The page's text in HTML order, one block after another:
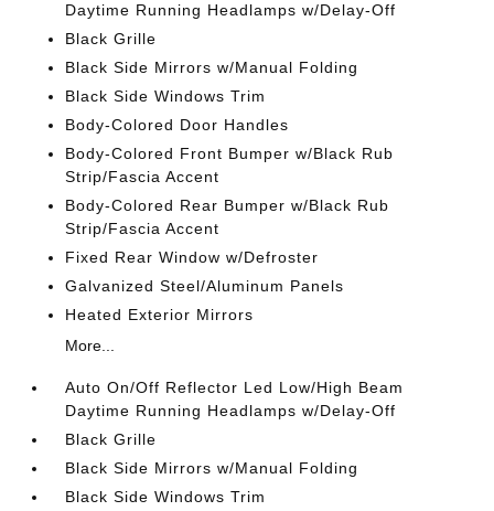
Daytime Running Headlamps w/Delay-Off
Black Grille
Black Side Mirrors w/Manual Folding
Black Side Windows Trim
Body-Colored Door Handles
Body-Colored Front Bumper w/Black Rub
Strip/Fascia Accent
Body-Colored Rear Bumper w/Black Rub
Strip/Fascia Accent
Fixed Rear Window w/Defroster
Galvanized Steel/Aluminum Panels
Heated Exterior Mirrors
More...
Auto On/Off Reflector Led Low/High Beam
Daytime Running Headlamps w/Delay-Off
Black Grille
Black Side Mirrors w/Manual Folding
Black Side Windows Trim